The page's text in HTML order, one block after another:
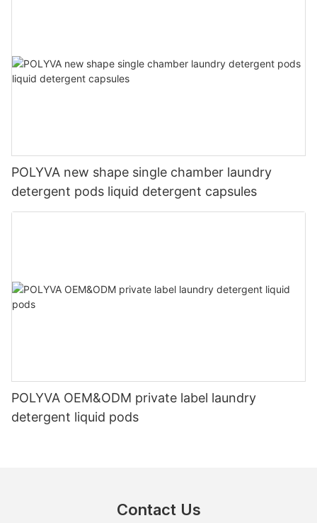
POLYVA new shape single chamber laundry
detergent pods liquid detergent capsules
POLYVA OEM&ODM private label laundry
detergent liquid pods
Contact Us